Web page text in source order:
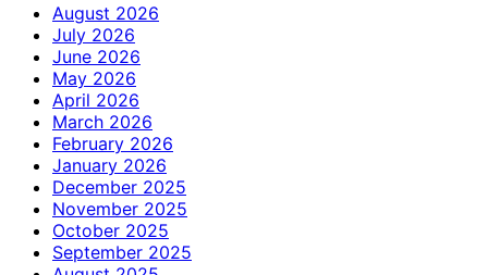
August 2026
July 2026
June 2026
May 2026
April 2026
March 2026
February 2026
January 2026
December 2025
November 2025
October 2025
September 2025